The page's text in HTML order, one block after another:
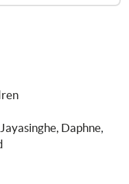
Jayasinghe, Daphne